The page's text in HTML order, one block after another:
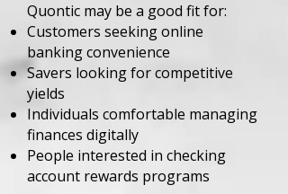
Quontic may be a good fit for:
Customers seeking online
banking convenience
Savers looking for competitive
yields
Individuals comfortable managing
finances digitally
People interested in checking
account rewards programs